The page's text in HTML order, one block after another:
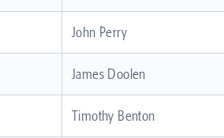
John Perry
James Doolen
Timothy Benton